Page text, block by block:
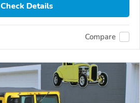
Check Details
Compare